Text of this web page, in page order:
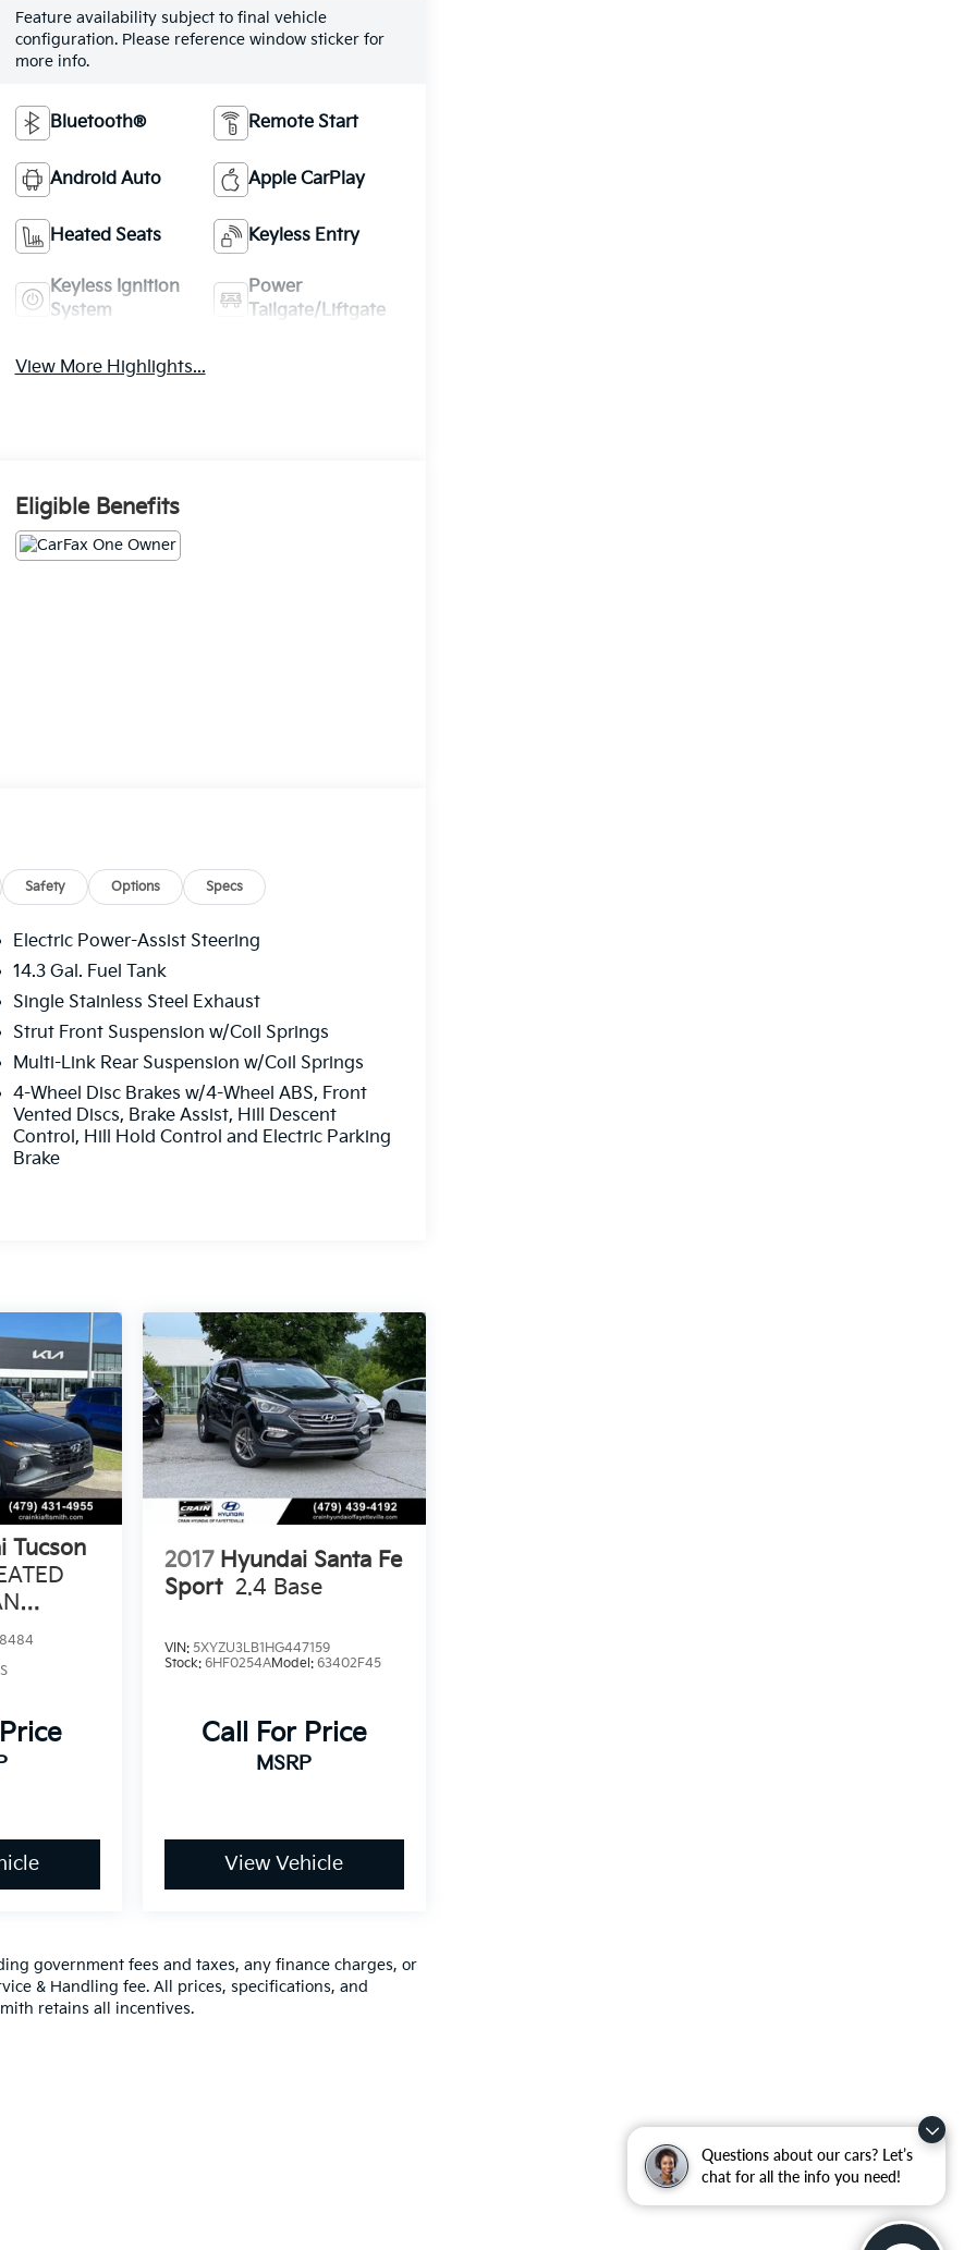
Questions about our cars? Let’s
chat for all the info you need!
Feature availability subject to final vehicle
configuration. Please reference window sticker for
more info.
Bluetooth® Remote Start
Android Auto Apple CarPlay
Heated Seats Keyless Entry
Keyless Ignition
System
Power
Tailgate/Liftgate
View More Highlights...
Eligible Benefits
Safety Options Specs
Electric Power-Assist Steering
14.3 Gal. Fuel Tank
Single Stainless Steel Exhaust
Strut Front Suspension w/Coil Springs
Multi-Link Rear Suspension w/Coil Springs
4-Wheel Disc Brakes w/4-Wheel ABS, Front
Vented Discs, Brake Assist, Hill Descent
Control, Hill Hold Control and Electric Parking
Brake
Tucson
2017 Hyundai Santa Fe
Sport 2.4 Base
VIN: 5XYZU3LB1HG447159
Stock: 6HF0254AModel: 63402F45
Call For Price
MSRP
View Vehicle
government fees and taxes, any finance charges, or
& Handling fee. All prices, specifications, and
retains all incentives.